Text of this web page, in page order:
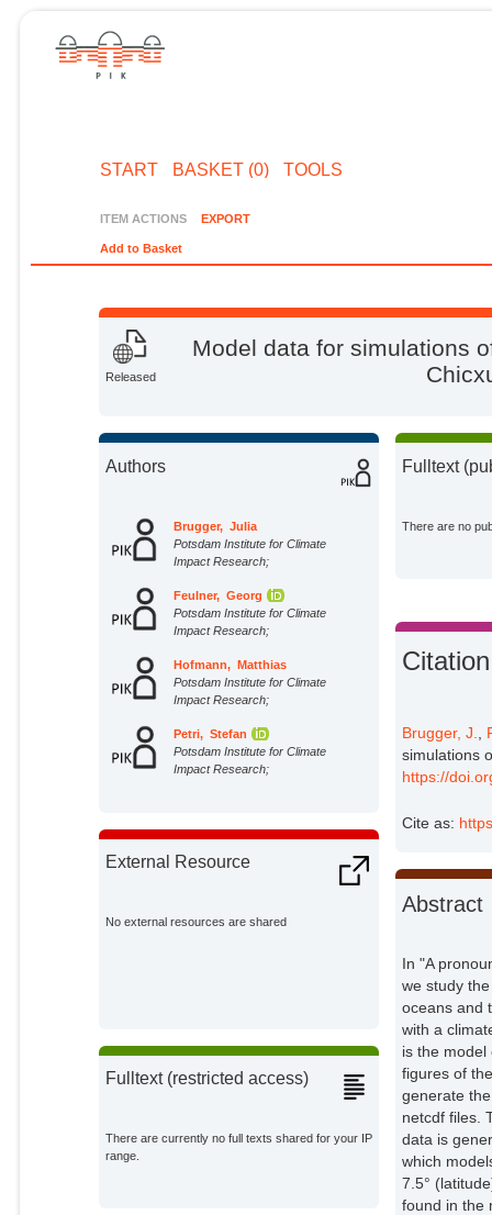
START BASKET (0) TOOLS
ITEM ACTIONS EXPORT
Add to Basket
Released
Model data for simulations
Authors
Brugger, Julia
Potsdam Institute for Climate
Impact Research;
Feulner, Georg
Potsdam Institute for Climate
Impact Research;
Hofmann, Matthias
Potsdam Institute for Climate
Impact Research;
Petri, Stefan
Potsdam Institute for Climate
Impact Research;
External Resource
No external resources are shared
Fulltext (restricted access)
There are currently no full texts shared for your IP
range.
Fulltext
There are no
Citation
Brugger, J.
simulations
https://
Cite as:
Abstract
In "A
we study
oceans and
with a
is the model
figures of
generate
netcdf files.
data is
which
7.5°
found in the